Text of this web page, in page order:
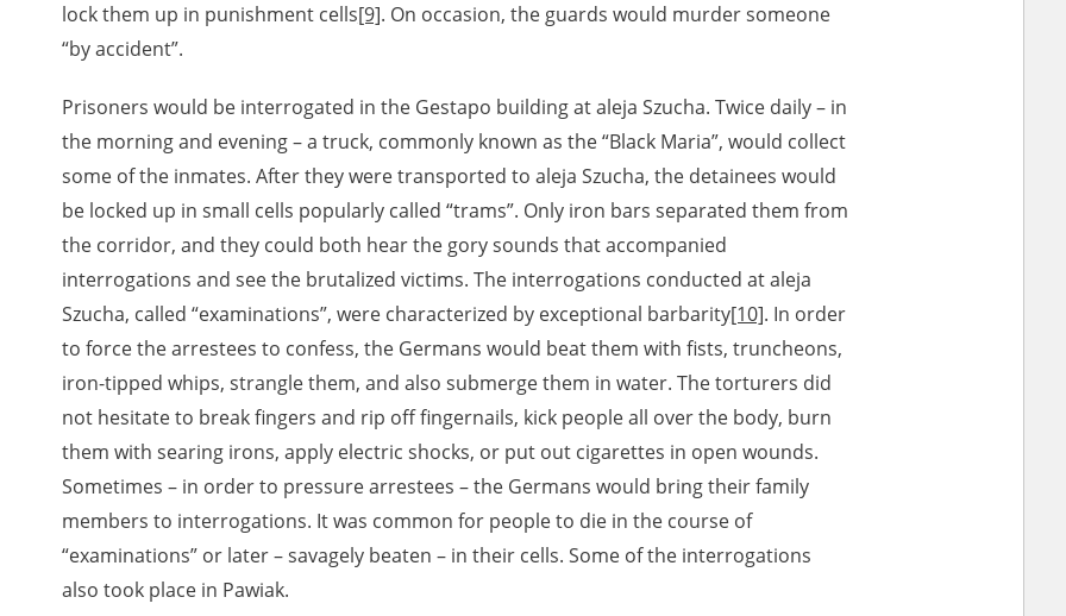
lock them up in punishment cells[9]. On occasion, the guards would murder someone
“by accident”.
Prisoners would be interrogated in the Gestapo building at aleja Szucha. Twice daily – in
the morning and evening – a truck, commonly known as the “Black Maria”, would collect
some of the inmates. After they were transported to aleja Szucha, the detainees would
be locked up in small cells popularly called “trams”. Only iron bars separated them from
the corridor, and they could both hear the gory sounds that accompanied
interrogations and see the brutalized victims. The interrogations conducted at aleja
Szucha, called “examinations”, were characterized by exceptional barbarity[10]. In order
to force the arrestees to confess, the Germans would beat them with fists, truncheons,
iron-tipped whips, strangle them, and also submerge them in water. The torturers did
not hesitate to break fingers and rip off fingernails, kick people all over the body, burn
them with searing irons, apply electric shocks, or put out cigarettes in open wounds.
Sometimes – in order to pressure arrestees – the Germans would bring their family
members to interrogations. It was common for people to die in the course of
“examinations” or later – savagely beaten – in their cells. Some of the interrogations
also took place in Pawiak.